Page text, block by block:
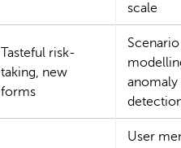
scale
Tasteful risk-
taking, new
forms
Scenario
anomaly
User